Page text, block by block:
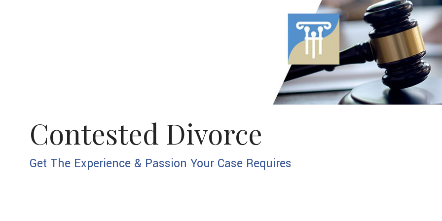
Custody
Divorce
Parenting
Paternity
Contested Divorce
Get The Experience & Passion Your Case Requires